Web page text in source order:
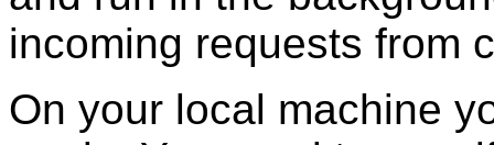
incoming requests from
On your local machine